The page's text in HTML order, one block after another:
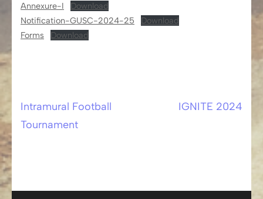
Annexure-I
Download
Notification-GUSC-2024-25
Download
Forms
Download
Post
Intramural Football
Tournament
IGNITE 2024